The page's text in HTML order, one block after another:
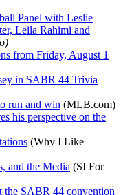
Panel with Leslie
Leila Rahimi and
from Friday, August 1
in SABR 44 Trivia
run and win (MLB.com)
his perspective on the
(Why I Like
and the Media (SI For
SABR 44 convention